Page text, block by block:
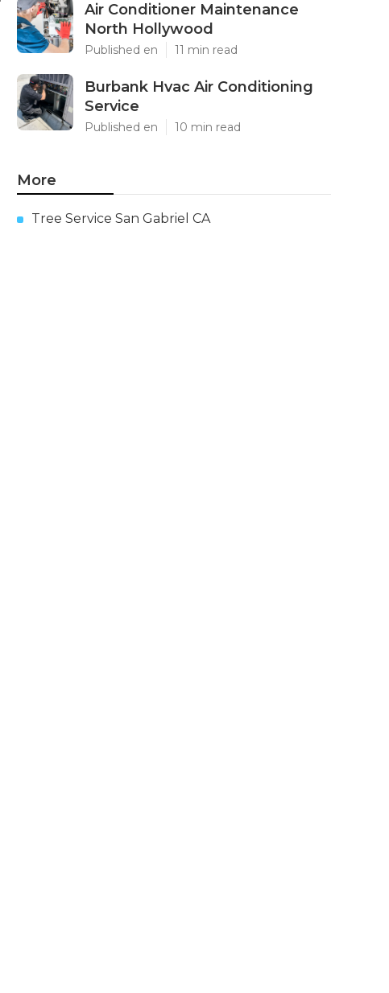
Air Conditioner Maintenance
North Hollywood
Published en 11 min read
Burbank Hvac Air Conditioning
Service
Published en 10 min read
More
Tree Service San Gabriel CA